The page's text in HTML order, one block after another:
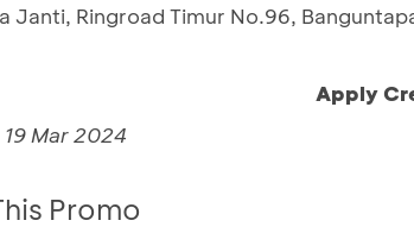
Janti, Ringroad Timur No.96,
Apply
Mar 2024
Promo